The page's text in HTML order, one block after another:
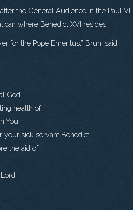
the General Audience in the Paul
where Benedict XVI resides.
for the Pope Emeritus,” Bruni said.
God,
health of
You.
your sick servant Benedict
the aid of